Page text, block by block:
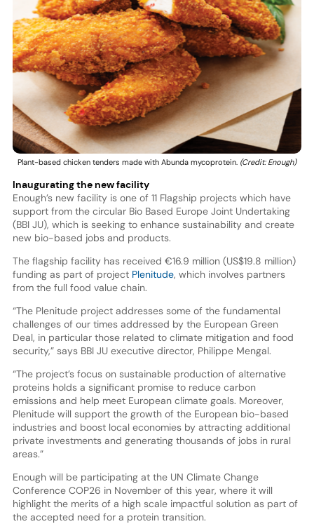
Plant-based chicken tenders made with Abunda mycoprotein. (Credit: Enough)
Inaugurating the new facility
Enough’s new facility is one of 11 Flagship projects which have
support from the circular Bio Based Europe Joint Undertaking
(BBI JU), which is seeking to enhance sustainability and create
new bio-based jobs and products.
The flagship facility has received €16.9 million (US$19.8 million)
funding as part of project Plenitude, which involves partners
from the full food value chain.
“The Plenitude project addresses some of the fundamental
challenges of our times addressed by the European Green
Deal, in particular those related to climate mitigation and food
security,” says BBI JU executive director, Philippe Mengal.
“The project’s focus on sustainable production of alternative
proteins holds a significant promise to reduce carbon
emissions and help meet European climate goals. Moreover,
Plenitude will support the growth of the European bio-based
industries and boost local economies by attracting additional
private investments and generating thousands of jobs in rural
areas.”
Enough will be participating at the UN Climate Change
Conference COP26 in November of this year, where it will
highlight the merits of a high scale impactful solution as part of
the accepted need for a protein transition.